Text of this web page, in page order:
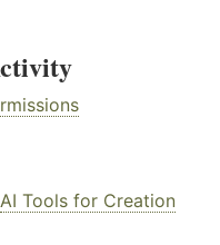
AI Tools for Creation